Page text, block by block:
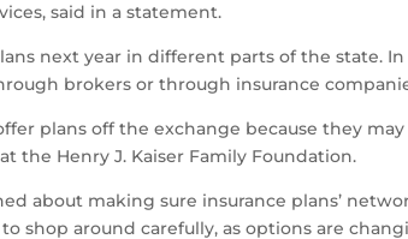
said in a statement.
next year in different parts of the state.
brokers or through insurance
plans off the exchange because they
the Henry J. Kaiser Family Foundation.
about making sure insurance plans’
shop around carefully, as options are